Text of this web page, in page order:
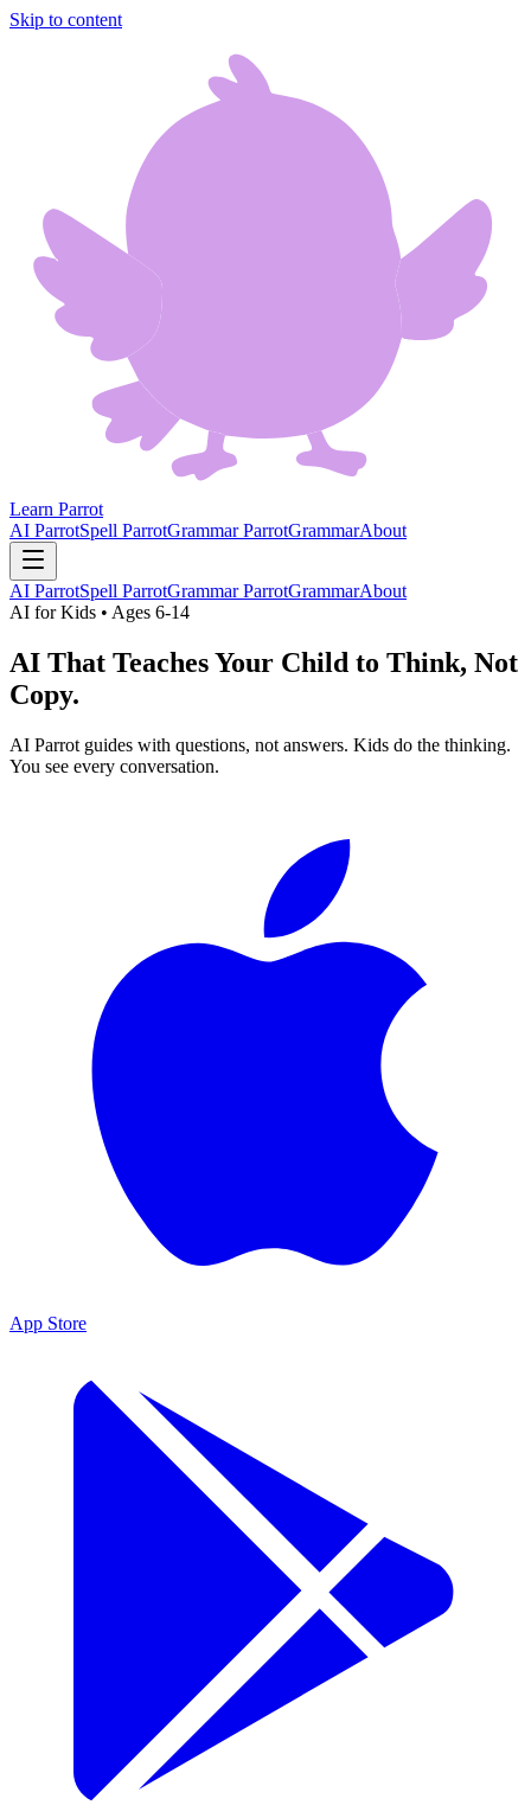
Skip to content
Learn Parrot
AI ParrotSpell ParrotGrammar ParrotGrammarAbout
AI ParrotSpell ParrotGrammar ParrotGrammarAbout
AI for Kids • Ages 6-14
AI That Teaches Your Child to Think, Not
Copy.
AI Parrot guides with questions, not answers. Kids do the thinking.
You see every conversation.
App Store